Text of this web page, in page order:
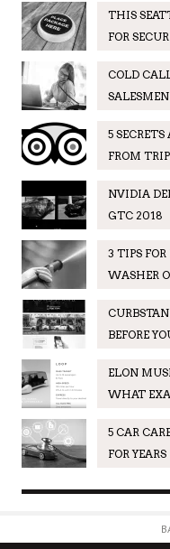
THIS
FOR
COLD
SALESMEN
5
FROM
NVIDIA
GTC 2018
3 TIPS
WASHER
BEFORE
ELON
WHAT
5 CAR
FOR YEARS